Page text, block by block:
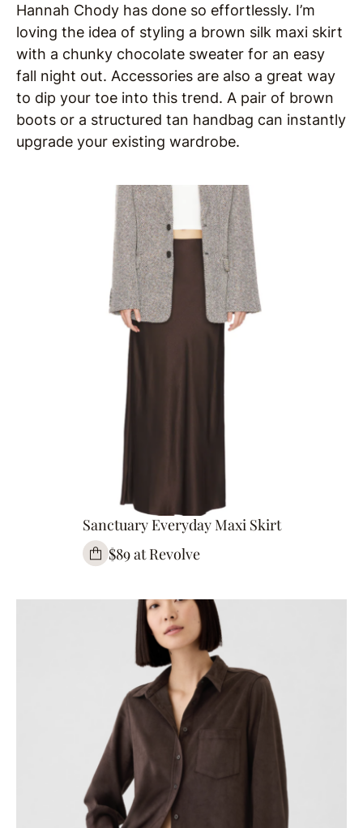
Hannah Chody has done so effortlessly. I’m
loving the idea of styling a brown silk maxi skirt
with a chunky chocolate sweater for an easy
fall night out. Accessories are also a great way
to dip your toe into this trend. A pair of brown
boots or a structured tan handbag can instantly
upgrade your existing wardrobe.
Sanctuary Everyday Maxi Skirt
$89 at Revolve